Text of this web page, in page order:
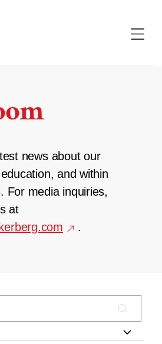
news about our
and within
For media inquiries,
at
.